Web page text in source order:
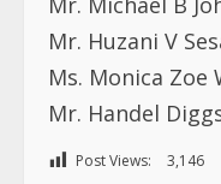
Mr. Huzani V
Ms. Monica Zoe
Mr. Handel
Post Views: 3,146